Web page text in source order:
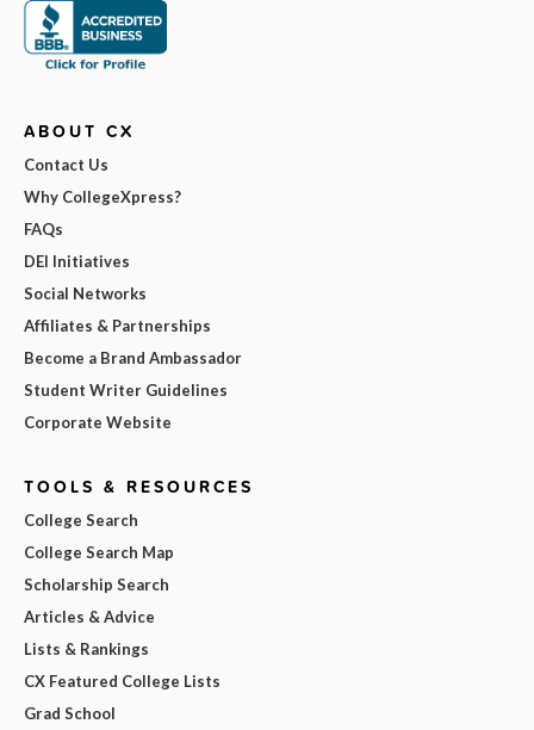
ABOUT CX
Contact Us
Why CollegeXpress?
FAQs
DEI Initiatives
Social Networks
Affiliates & Partnerships
Become a Brand Ambassador
Student Writer Guidelines
Corporate Website
TOOLS & RESOURCES
College Search
College Search Map
Scholarship Search
Articles & Advice
Lists & Rankings
CX Featured College Lists
Grad School